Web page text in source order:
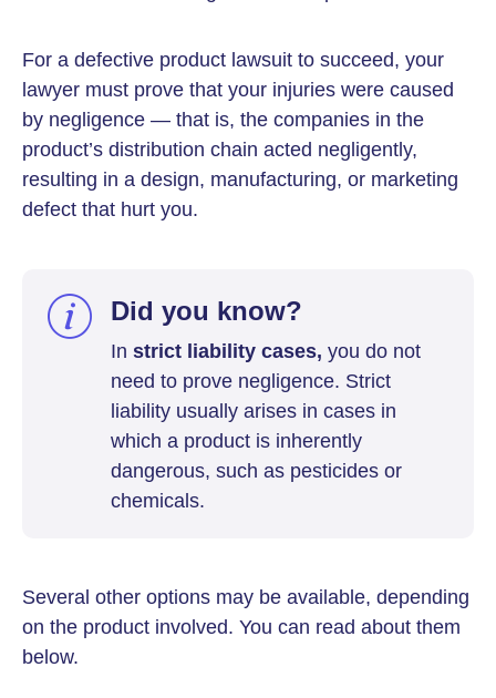
For a defective product lawsuit to succeed, your
lawyer must prove that your injuries were caused
by negligence — that is, the companies in the
product’s distribution chain acted negligently,
resulting in a design, manufacturing, or marketing
defect that hurt you.
Did you know?
In strict liability cases, you do not
need to prove negligence. Strict
liability usually arises in cases in
which a product is inherently
dangerous, such as pesticides or
chemicals.
Several other options may be available, depending
on the product involved. You can read about them
below.